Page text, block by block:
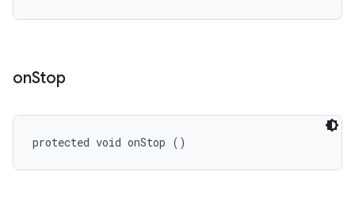
onStop
protected void onStop ()